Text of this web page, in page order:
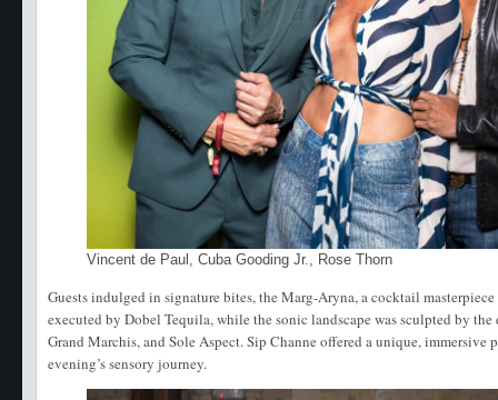
Vincent de Paul, Cuba Gooding Jr., Rose Thorn
Guests indulged in signature bites, the Marg-Aryna, a cocktail
executed by Dobel Tequila, while the sonic landscape was sculpted by the
Grand Marchis, and Sole Aspect. Sip Channe offered a unique, immersive
evening’s sensory journey.